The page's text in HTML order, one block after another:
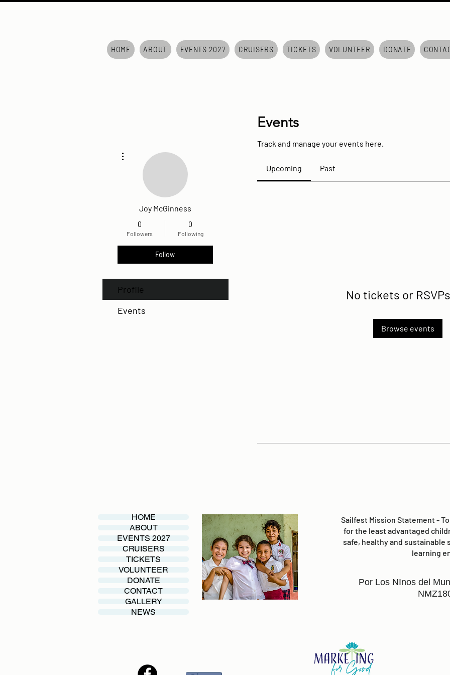
HOME ABOUT EVENTS 2027 CRUISERS TICKETS VOLUNTEER DONATE
Events
Track and manage your events here.
Upcoming Past
No tickets or
Browse events
Joy McGinness
0
Followers
0
Following
Follow
Profile
Events
HOME
ABOUT
EVENTS 2027
CRUISERS
TICKETS
VOLUNTEER
DONATE
CONTACT
GALLERY
NEWS
Sailfest Mission Statement -
for the least advantaged
safe, healthy and
learning
Por Los NInos del